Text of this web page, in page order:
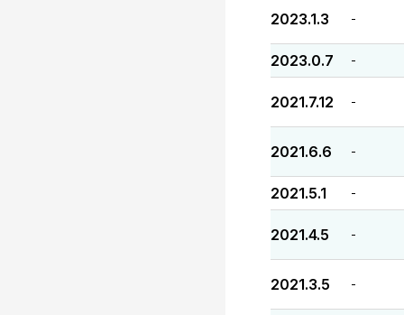
2023.1.3 -
2023.0.7 -
2021.7.12 -
2021.6.6 -
2021.5.1 -
2021.4.5 -
2021.3.5 -